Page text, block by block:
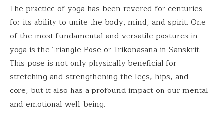
The practice of yoga has been revered for centuries
for its ability to unite the body, mind, and spirit. One
of the most fundamental and versatile postures in
yoga is the Triangle Pose or Trikonasana in Sanskrit.
This pose is not only physically beneficial for
stretching and strengthening the legs, hips, and
core, but it also has a profound impact on our mental
and emotional well-being.